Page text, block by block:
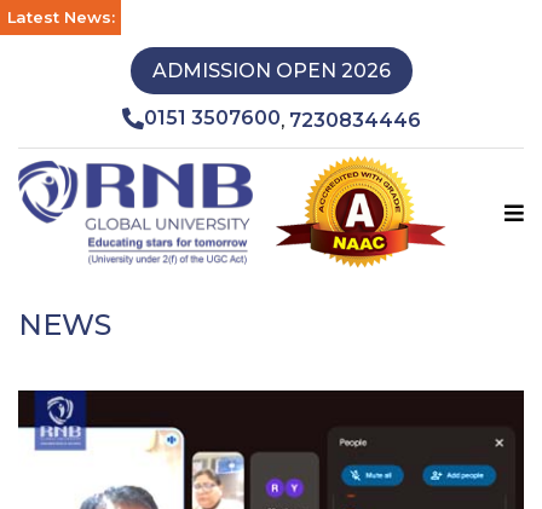
Latest News:
ADMISSION OPEN 2026
0151 3507600, 7230834446
NEWS